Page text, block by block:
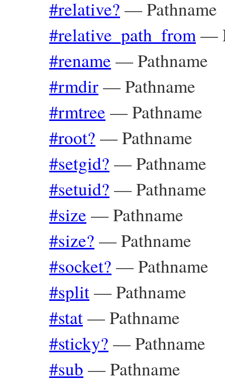
#relative? —Pathname
#relative_path_from—
#rename —Pathname
#rmdir—Pathname
#rmtree —Pathname
#root? —Pathname
#setgid? —Pathname
#setuid? —Pathname
#size —Pathname
#size? —Pathname
#socket? —Pathname
#split—Pathname
#stat—Pathname
#sticky? —Pathname
#sub —Pathname